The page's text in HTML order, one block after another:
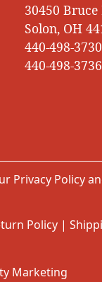
30450
Solon, OH
440-498-3730
440-498-
Privacy Policy
Policy |
Marketing